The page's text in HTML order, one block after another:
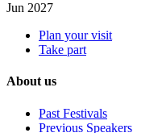
Jun 2027
Plan your visit
Take part
About us
Past Festivals
Previous Speakers